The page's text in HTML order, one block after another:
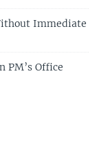
Immediate
PM’s Office